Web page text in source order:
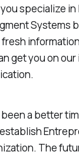
specialize
Systems
get you on
a better
The